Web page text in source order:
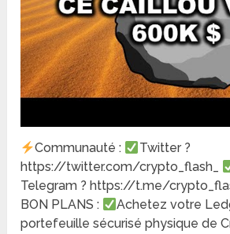
Communauté :
Twitter ?
https://twitter.com/crypto_flash_
Telegram ? https://t.me/
BON PLANS :
Achetez votre
portefeuille sécurisé physique de